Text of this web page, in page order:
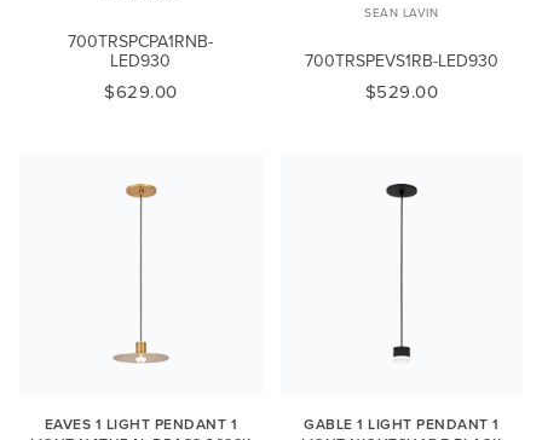
700TRSPCPA1RNB-
LED930
$629.00
SEAN LAVIN
700TRSPEVS1RB-LED930
$529.00
EAVES 1 LIGHT PENDANT 1
GABLE 1 LIGHT PENDANT 1